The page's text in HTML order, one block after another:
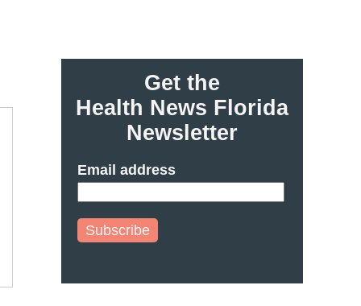
Get the
Health News Florida
Newsletter
Email address
Subscribe